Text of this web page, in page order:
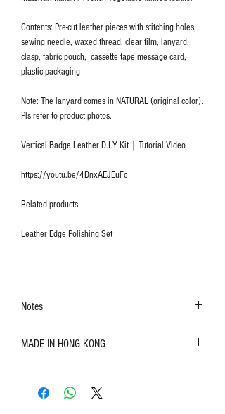
Contents: Pre-cut leather pieces with stitching holes,
sewing needle, waxed thread, clear film, lanyard,
clasp, fabric pouch, cassette tape message card,
plastic packaging
Note: The lanyard comes in NATURAL (original color).
Pls refer to product photos.
Vertical Badge Leather D.I.Y Kit｜Tutorial Video
https://youtu.be/4DnxAEJEuFc
Related products
Leather Edge Polishing Set
Notes
refer to the actual product for actual color;
are normal;
MADE IN HONG KONG